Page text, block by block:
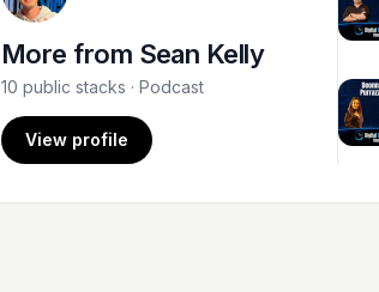
More from Sean Kelly
10 public stacks · Podcast
View profile